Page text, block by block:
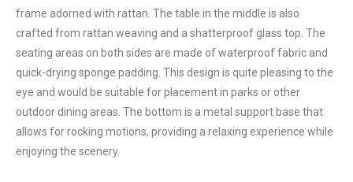
frame adorned with rattan. The table in the middle is also
crafted from rattan weaving and a shatterproof glass top. The
seating areas on both sides are made of waterproof fabric and
quick-drying sponge padding. This design is quite pleasing to the
eye and would be suitable for placement in parks or other
outdoor dining areas. The bottom is a metal support base that
allows for rocking motions, providing a relaxing experience while
enjoying the scenery.